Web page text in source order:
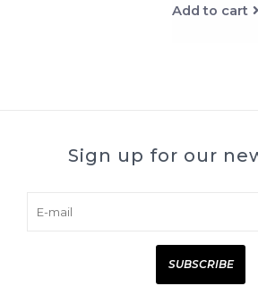
Add to cart
Sign up for our
SUBSCRIBE